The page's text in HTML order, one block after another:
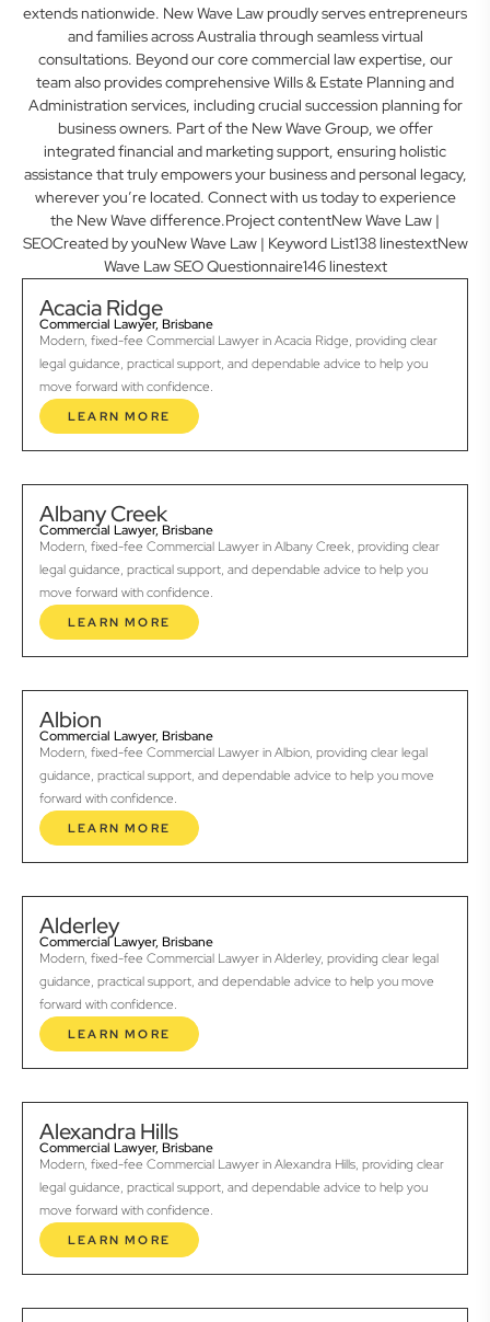
extends nationwide. New Wave Law proudly serves entrepreneurs
and families across Australia through seamless virtual
consultations. Beyond our core commercial law expertise, our
team also provides comprehensive Wills & Estate Planning and
Administration services, including crucial succession planning for
business owners. Part of the New Wave Group, we offer
integrated financial and marketing support, ensuring holistic
assistance that truly empowers your business and personal legacy,
wherever you’re located. Connect with us today to experience
the New Wave difference.Project contentNew Wave Law |
SEOCreated by youNew Wave Law | Keyword List138 linestextNew
Wave Law SEO Questionnaire146 linestext
Acacia Ridge
Commercial Lawyer, Brisbane
Modern, fixed-fee Commercial Lawyer in Acacia Ridge, providing clear
legal guidance, practical support, and dependable advice to help you
move forward with confidence.
LEARN MORE
Albany Creek
Commercial Lawyer, Brisbane
Modern, fixed-fee Commercial Lawyer in Albany Creek, providing clear
legal guidance, practical support, and dependable advice to help you
move forward with confidence.
LEARN MORE
Albion
Commercial Lawyer, Brisbane
Modern, fixed-fee Commercial Lawyer in Albion, providing clear legal
guidance, practical support, and dependable advice to help you move
forward with confidence.
LEARN MORE
Alderley
Commercial Lawyer, Brisbane
Modern, fixed-fee Commercial Lawyer in Alderley, providing clear legal
guidance, practical support, and dependable advice to help you move
forward with confidence.
LEARN MORE
Alexandra Hills
Commercial Lawyer, Brisbane
Modern, fixed-fee Commercial Lawyer in Alexandra Hills, providing clear
legal guidance, practical support, and dependable advice to help you
move forward with confidence.
LEARN MORE